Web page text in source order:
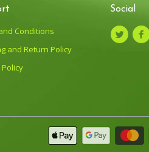
Conditions
and Return Policy
Social